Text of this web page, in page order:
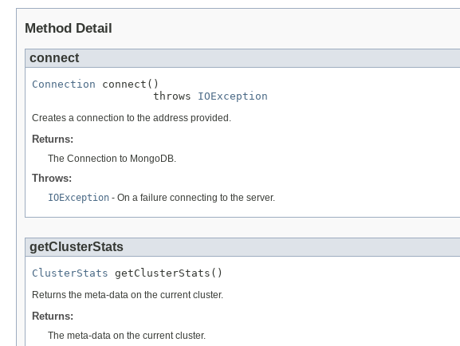
Method Detail
connect
Connection connect()
                   throws
IOException
Creates a connection to the address provided.
Returns:
The Connection to MongoDB.
Throws:
IOException - On a failure connecting to the server.
getClusterStats
ClusterStats getClusterStats()
Returns the meta-data on the current cluster.
Returns:
The meta-data on the current cluster.